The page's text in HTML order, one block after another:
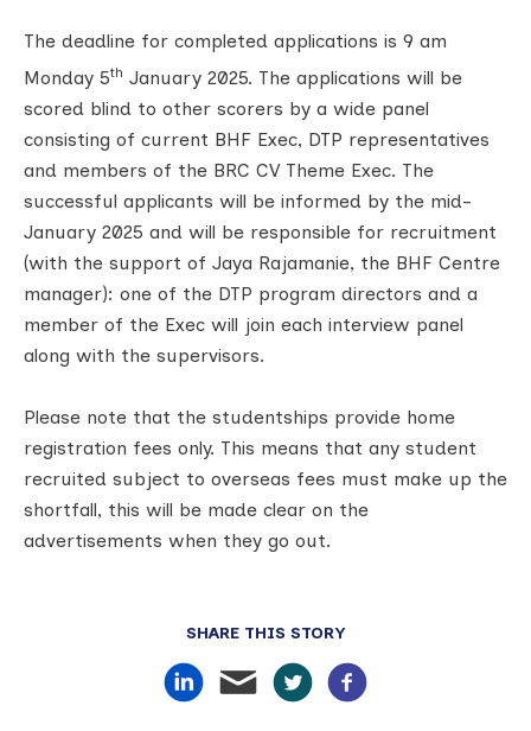
The deadline for completed applications is 9 am
Monday 5th January 2025. The applications will be
scored blind to other scorers by a wide panel
consisting of current BHF Exec, DTP representatives
and members of the BRC CV Theme Exec. The
successful applicants will be informed by the mid-
January 2025 and will be responsible for recruitment
(with the support of Jaya Rajamanie, the BHF Centre
manager): one of the DTP program directors and a
member of the Exec will join each interview panel
along with the supervisors.
Please note that the studentships provide home
registration fees only. This means that any student
recruited subject to overseas fees must make up the
shortfall, this will be made clear on the
advertisements when they go out.
SHARE THIS STORY